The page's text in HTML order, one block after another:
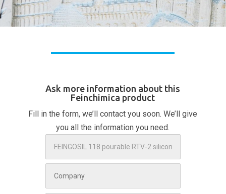
Ask more information about this
Feinchimica product
Fill in the form, we’ll contact you soon. We’ll give
you all the information you need.